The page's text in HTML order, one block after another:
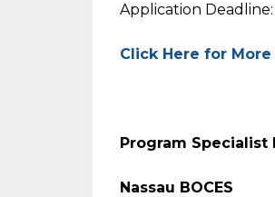
Application
Click Here for
Program Specialist
Nassau BOCES